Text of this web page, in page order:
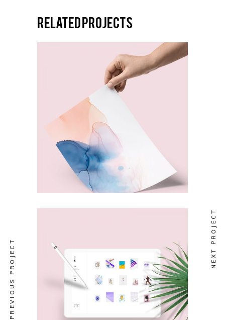
Related projects
ABSTRACT
Mixtures
ABSTRACT
New Stand
PREVIOUS PROJECT NEXT PROJECT